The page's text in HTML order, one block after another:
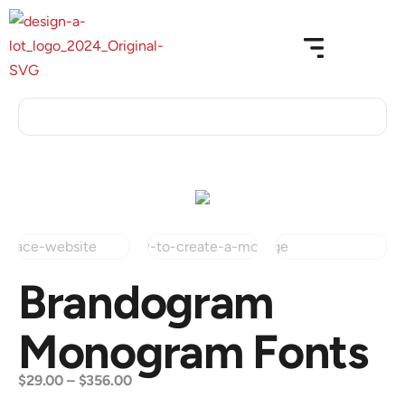
Brandogram
Monogram Fonts
$29.00 – $356.00